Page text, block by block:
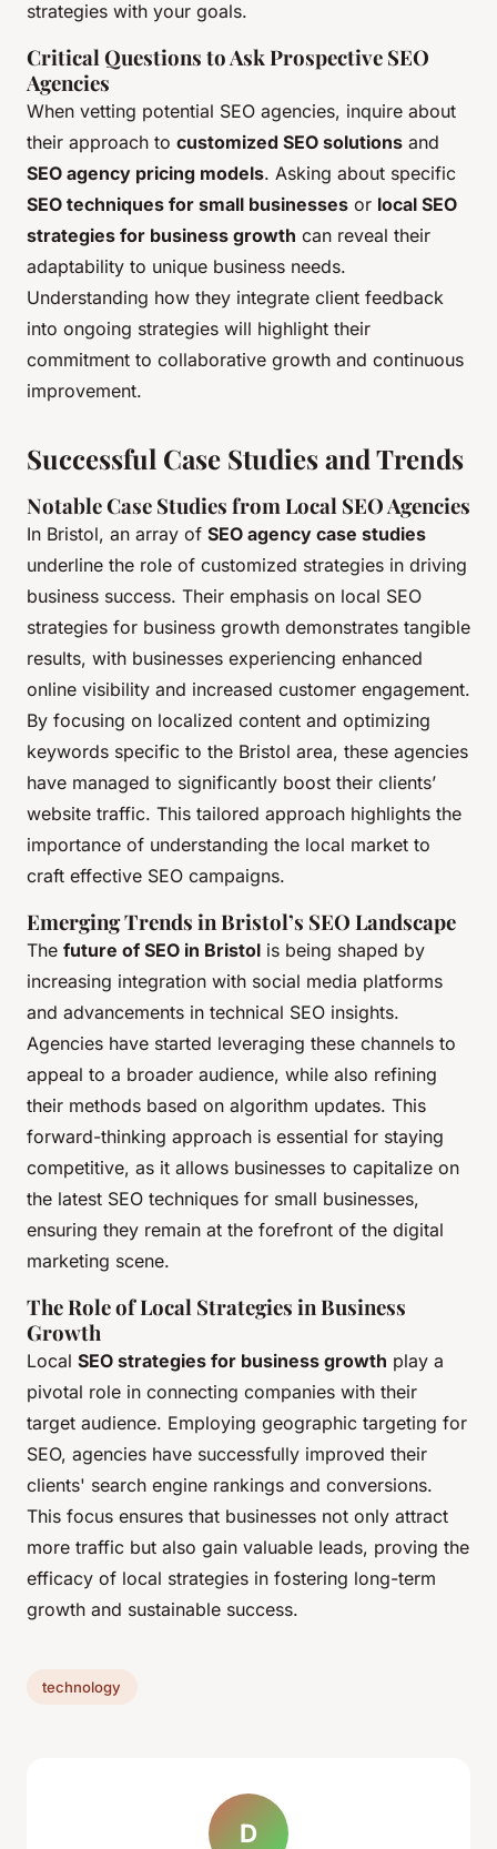
strategies with your goals.
Critical Questions to Ask Prospective SEO
Agencies
When vetting potential SEO agencies, inquire about
their approach to customized SEO solutions and
SEO agency pricing models. Asking about specific
SEO techniques for small businesses or local SEO
strategies for business growth can reveal their
adaptability to unique business needs.
Understanding how they integrate client feedback
into ongoing strategies will highlight their
commitment to collaborative growth and continuous
improvement.
Successful Case Studies and Trends
Notable Case Studies from Local SEO Agencies
In Bristol, an array of SEO agency case studies
underline the role of customized strategies in driving
business success. Their emphasis on local SEO
strategies for business growth demonstrates tangible
results, with businesses experiencing enhanced
online visibility and increased customer engagement.
By focusing on localized content and optimizing
keywords specific to the Bristol area, these agencies
have managed to significantly boost their clients’
website traffic. This tailored approach highlights the
importance of understanding the local market to
craft effective SEO campaigns.
Emerging Trends in Bristol’s SEO Landscape
The future of SEO in Bristol is being shaped by
increasing integration with social media platforms
and advancements in technical SEO insights.
Agencies have started leveraging these channels to
appeal to a broader audience, while also refining
their methods based on algorithm updates. This
forward-thinking approach is essential for staying
competitive, as it allows businesses to capitalize on
the latest SEO techniques for small businesses,
ensuring they remain at the forefront of the digital
marketing scene.
The Role of Local Strategies in Business
Growth
Local SEO strategies for business growth play a
pivotal role in connecting companies with their
target audience. Employing geographic targeting for
SEO, agencies have successfully improved their
clients' search engine rankings and conversions.
This focus ensures that businesses not only attract
more traffic but also gain valuable leads, proving the
efficacy of local strategies in fostering long-term
growth and sustainable success.
technology
D